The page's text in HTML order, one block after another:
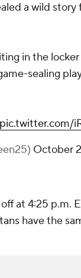
a wild story
in the
sealing
pic.twitter.com/
October
at 4:25 p.m.
have the